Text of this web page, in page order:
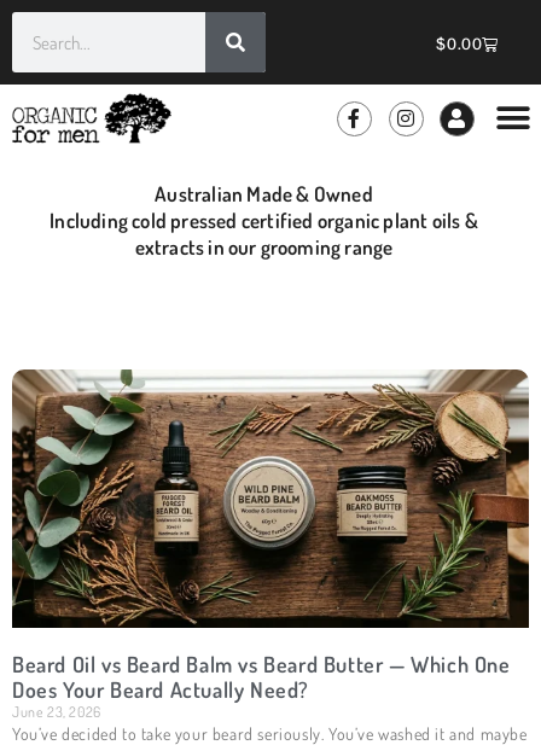
$0.00
Australian Made & Owned
Including cold pressed certified organic plant oils &
extracts in our grooming range
Beard Oil vs Beard Balm vs Beard Butter — Which One
Does Your Beard Actually Need?
June 23, 2026
You’ve decided to take your beard seriously. You’ve washed it and maybe